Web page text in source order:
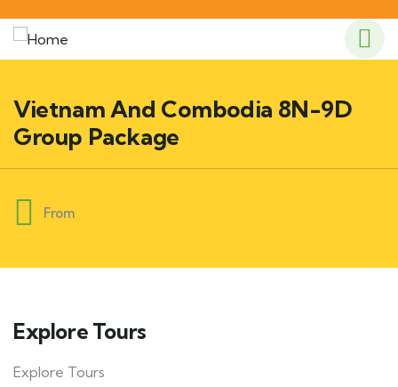
Vietnam And Combodia 8N-9D
Group Package
From
Explore Tours
Explore Tours